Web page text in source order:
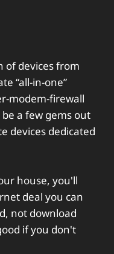
of devices from
“all-in-one”
modem-firewall
a few gems out
devices dedicated
house, you'll
deal you can
not download
if you don't